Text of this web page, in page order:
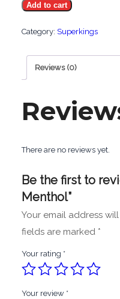
quantity
Add to cart
Category: Superkings
Reviews (0)
There are no reviews yet.
Be the first to
Menthol”
Your email address
fields are marked *
Your rating *
Your review *